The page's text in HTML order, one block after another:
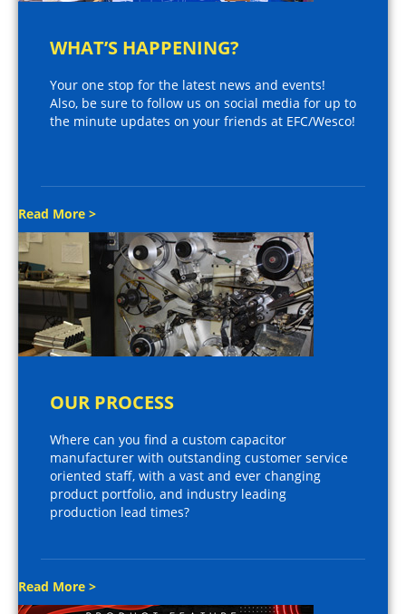
WHAT’S HAPPENING?
Your one stop for the latest news and events!
Also, be sure to follow us on social media for up to
the minute updates on your friends at EFC/Wesco!
Read More >
OUR PROCESS
Where can you find a custom capacitor
manufacturer with outstanding customer service
oriented staff, with a vast and ever changing
product portfolio, and industry leading
production lead times?
Read More >